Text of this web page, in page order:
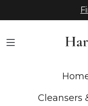
Cleansers